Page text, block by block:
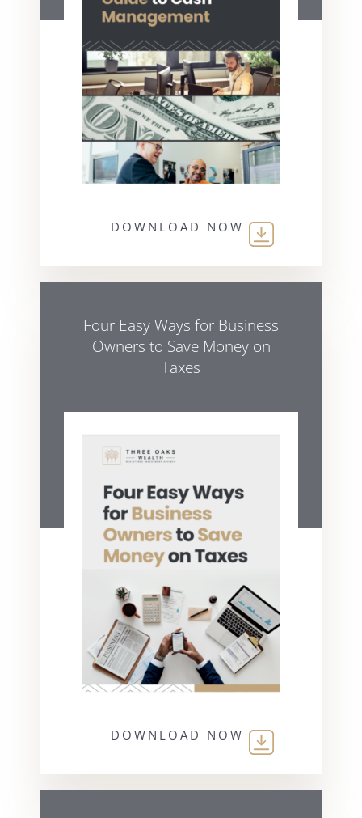
DOWNLOAD NOW
Four Easy Ways for Business
Owners to Save Money on
Taxes
DOWNLOAD NOW